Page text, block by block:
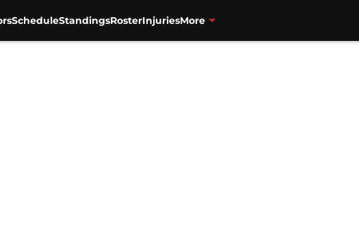
ScheduleStandingsRosterInjuriesMore